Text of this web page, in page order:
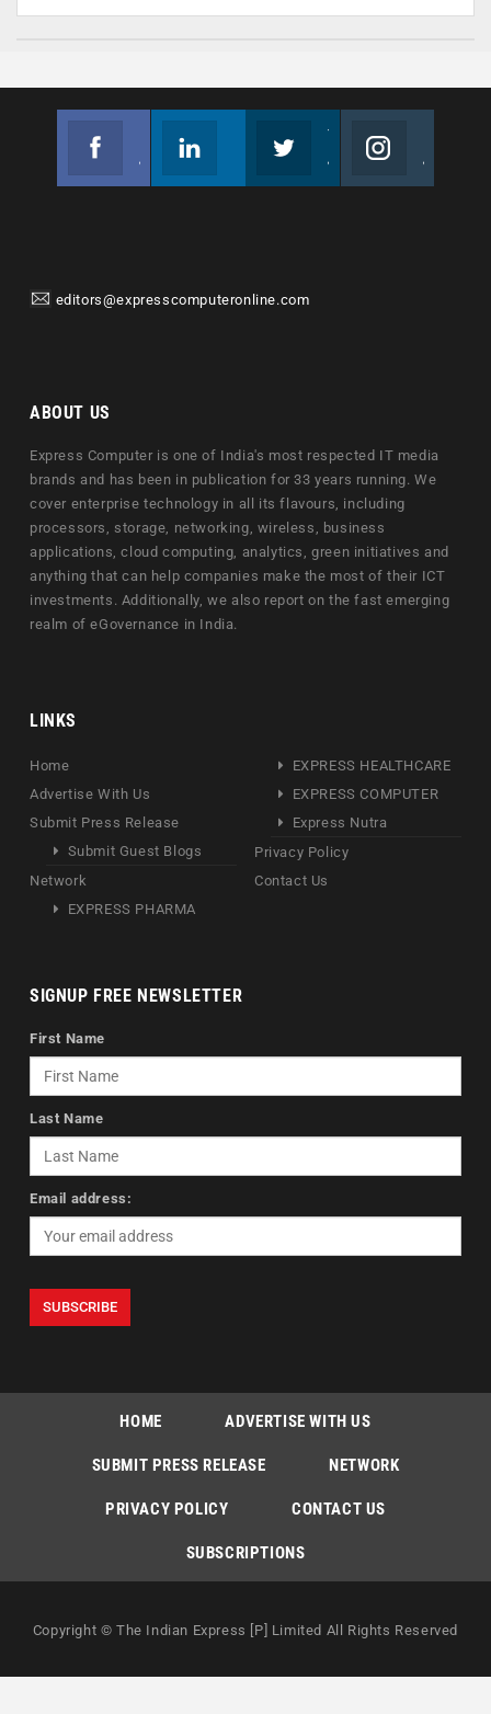
editors@expresscomputeronline.com
ABOUT US
Express Computer is one of India's most respected IT media
brands and has been in publication for 33 years running. We
cover enterprise technology in all its flavours, including
processors, storage, networking, wireless, business
applications, cloud computing, analytics, green initiatives and
anything that can help companies make the most of their ICT
investments. Additionally, we also report on the fast emerging
realm of eGovernance in India.
LINKS
Home
Advertise With Us
Submit Press Release
Submit Guest Blogs
Network
EXPRESS PHARMA
EXPRESS HEALTHCARE
EXPRESS COMPUTER
Express Nutra
Privacy Policy
Contact Us
SIGNUP FREE NEWSLETTER
First Name
Last Name
Email address:
HOME ADVERTISE WITH US
SUBMIT PRESS RELEASE NETWORK
PRIVACY POLICY CONTACT US
SUBSCRIPTIONS
Copyright © The Indian Express [P] Limited All Rights Reserved